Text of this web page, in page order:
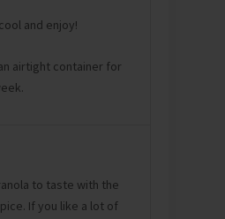
and enjoy!
airtight container for
to taste with the
If you like a lot of